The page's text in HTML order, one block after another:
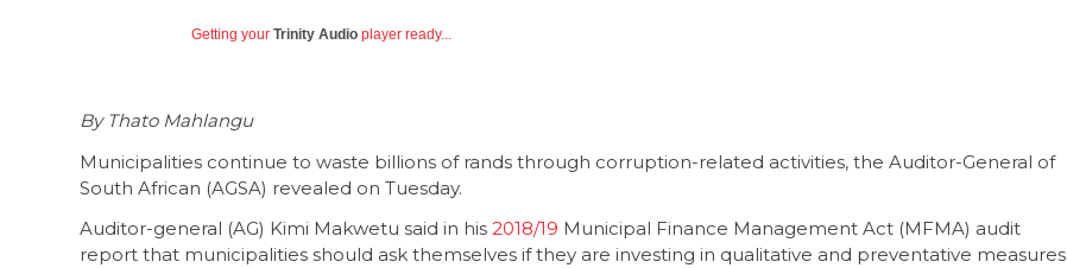
Getting your Trinity Audio player ready...
By Thato Mahlangu
Municipalities continue to waste billions of rands through corruption-related activities, the Auditor-General of
South African (AGSA) revealed on Tuesday.
Auditor-general (AG) Kimi Makwetu said in his 2018/19 Municipal Finance Management Act (MFMA) audit
report that municipalities should ask themselves if they are investing in qualitative and preventative measures